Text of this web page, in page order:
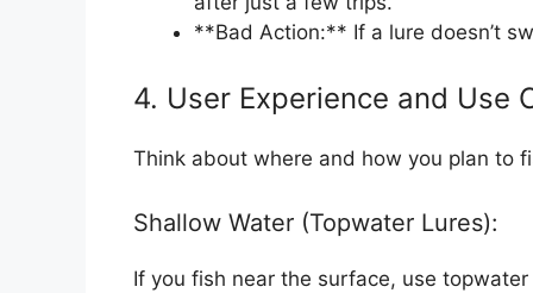
**Bad Action:** If a lure doesn’t
4. User Experience and Use
Think about where and how you plan to
Shallow Water (Topwater Lures):
If you fish near the surface, use